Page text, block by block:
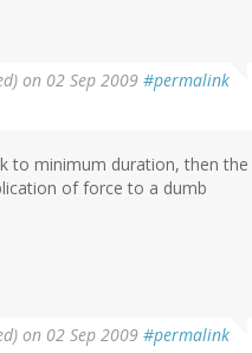
on 02 Sep 2009 #permalink
to minimum duration, then the
of force to a dumb
on 02 Sep 2009 #permalink